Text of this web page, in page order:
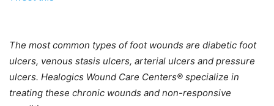
The most common types of foot wounds are diabetic foot
ulcers, venous stasis ulcers, arterial ulcers and pressure
ulcers. Healogics Wound Care Centers® specialize in
treating these chronic wounds and non-responsive